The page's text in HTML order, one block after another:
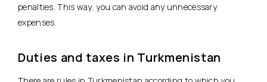
penalties. This way, you can avoid any unnecessary
expenses.
Duties and taxes in Turkmenistan